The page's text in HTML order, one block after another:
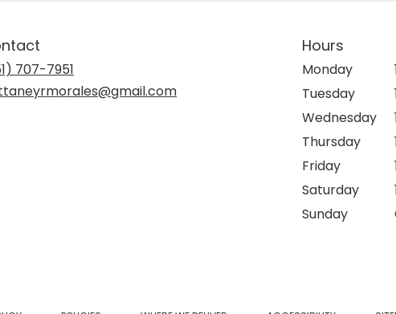
707-7951
Hours
Monday
Tuesday
Wednesday
Thursday
Friday
Saturday
Sunday